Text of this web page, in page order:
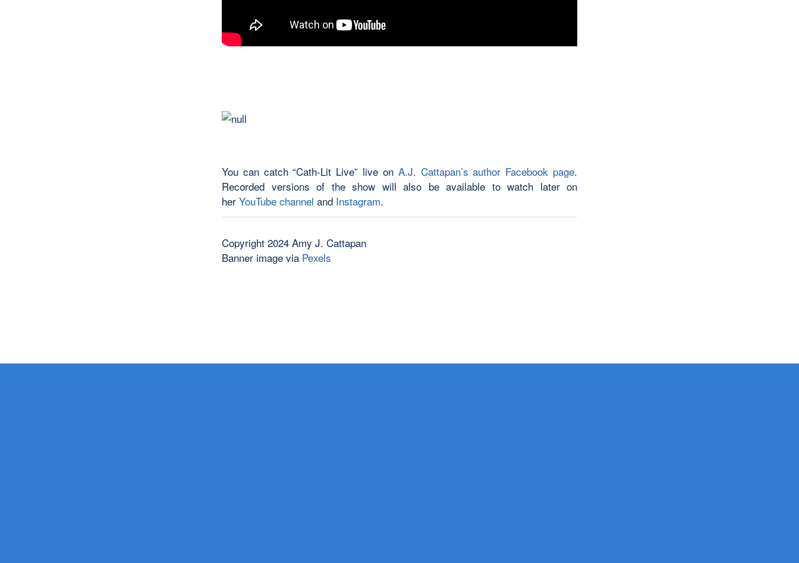
You can catch “Cath-Lit Live” live on A.J. Cattapan’s author Facebook page.
Recorded versions of the show will also be available to watch later on
her YouTube channel and Instagram.
Copyright 2024 Amy J. Cattapan
Banner image via Pexels